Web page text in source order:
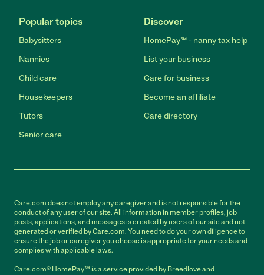
Popular topics
Babysitters
Nannies
Child care
Housekeepers
Tutors
Senior care
Discover
HomePay℠ - nanny tax help
List your business
Care for business
Become an affiliate
Care directory
Care.com does not employ any caregiver and is not responsible for the
conduct of any user of our site. All information in member profiles, job
posts, applications, and messages is created by users of our site and not
generated or verified by Care.com. You need to do your own diligence to
ensure the job or caregiver you choose is appropriate for your needs and
complies with applicable laws.
Care.com® HomePay℠ is a service provided by Breedlove and